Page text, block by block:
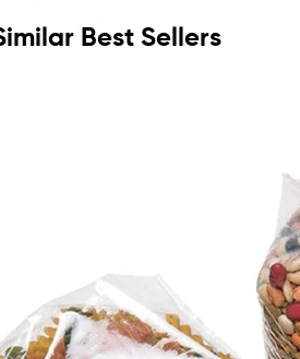
Best Sellers